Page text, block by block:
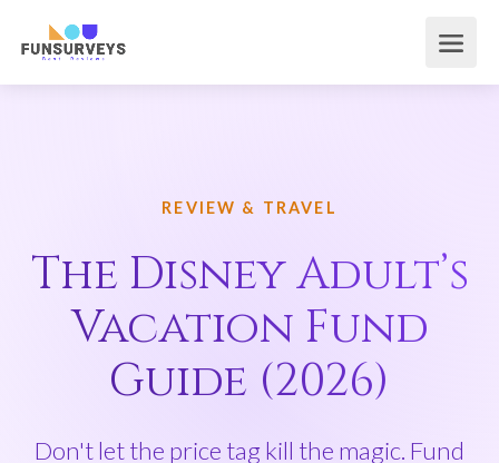
REVIEW & TRAVEL
The Disney Adult’s
Vacation Fund
Guide (2026)
Don't let the price tag kill the magic. Fund